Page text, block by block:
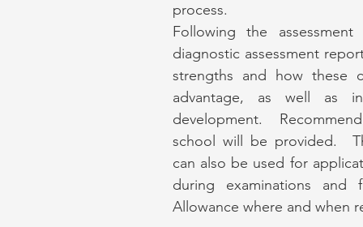
process.
Following the
diagnostic assessment
strengths and how these
advantage, as well as
development.
school will be provided.
can also be used for
during examinations and
Allowance where and when